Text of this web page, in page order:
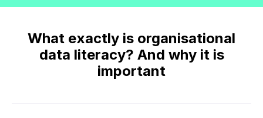
What exactly is organisational
data literacy? And why it is
important